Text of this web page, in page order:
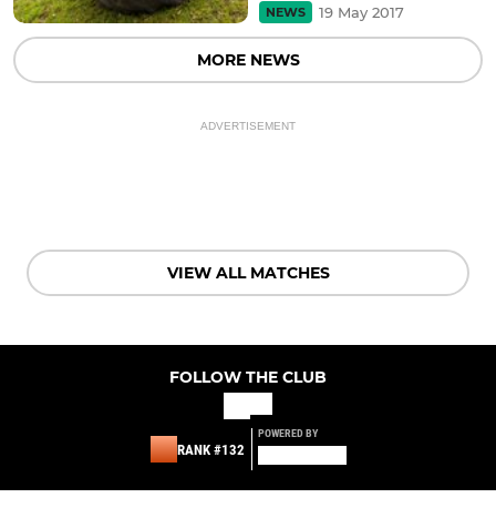
NEWS 19 May 2017
MORE NEWS
ADVERTISEMENT
VIEW ALL MATCHES
FOLLOW THE CLUB
RANK #132
POWERED BY